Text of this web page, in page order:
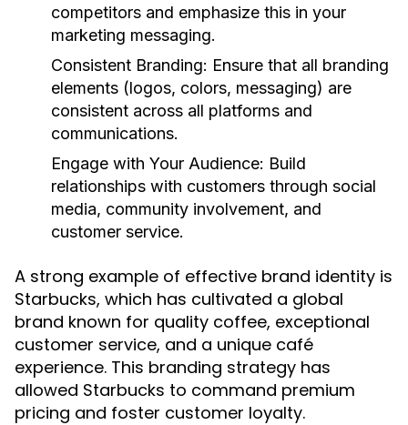
competitors and emphasize this in your
marketing messaging.
Consistent Branding: Ensure that all branding
elements (logos, colors, messaging) are
consistent across all platforms and
communications.
Engage with Your Audience: Build
relationships with customers through social
media, community involvement, and
customer service.
A strong example of effective brand identity is
Starbucks, which has cultivated a global
brand known for quality coffee, exceptional
customer service, and a unique café
experience. This branding strategy has
allowed Starbucks to command premium
pricing and foster customer loyalty.